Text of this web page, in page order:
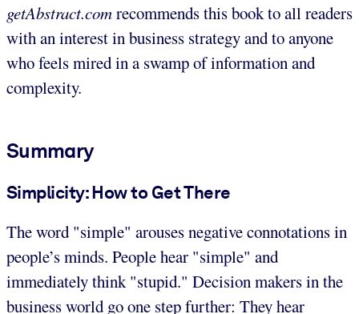
getAbstract.comrecommends this book to all readers
with an interest in business strategy and to anyone
who feels mired in a swamp of information and
complexity.
Summary
Simplicity: How to Get There
The word "simple" arouses negative connotations in
people’s minds. People hear "simple" and
immediately think "stupid." Decision makers in the
business world go one step further: They hear